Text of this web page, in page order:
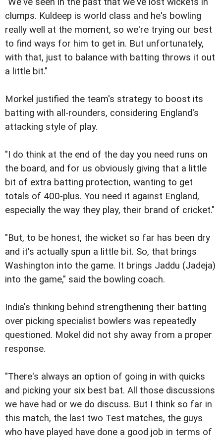
clumps. Kuldeep is world class and he's bowling
really well at the moment, so we're trying our best
to find ways for him to get in. But unfortunately,
with that, just to balance with batting throws it out
a little bit."
Morkel justified the team's strategy to boost its
batting with all-rounders, considering England's
attacking style of play.
"I do think at the end of the day you need runs on
the board, and for us obviously giving that a little
bit of extra batting protection, wanting to get
totals of 400-plus. You need it against England,
especially the way they play, their brand of cricket."
"But, to be honest, the wicket so far has been dry
and it's actually spun a little bit. So, that brings
Washington into the game. It brings Jaddu (Jadeja)
into the game," said the bowling coach.
India's thinking behind strengthening their batting
over picking specialist bowlers was repeatedly
questioned. Mokel did not shy away from a proper
response.
"There's always an option of going in with quicks
and picking your six best bat. All those discussions
we have had or we do discuss. But I think so far in
this match, the last two Test matches, the guys
who have played have done a good job in terms of